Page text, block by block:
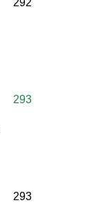
292
293
293